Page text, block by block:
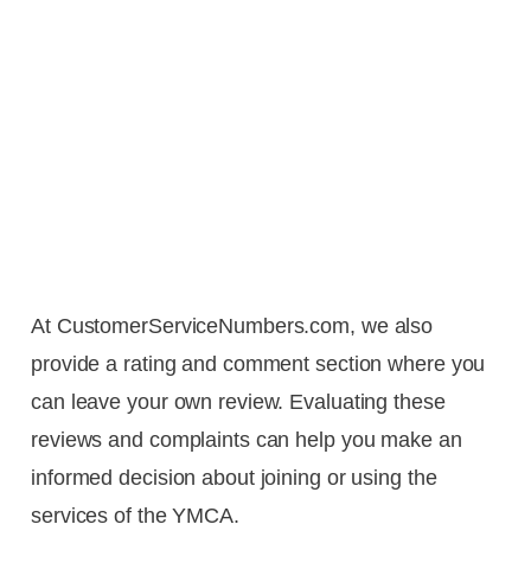
At CustomerServiceNumbers.com, we also
provide a rating and comment section where you
can leave your own review. Evaluating these
reviews and complaints can help you make an
informed decision about joining or using the
services of the YMCA.